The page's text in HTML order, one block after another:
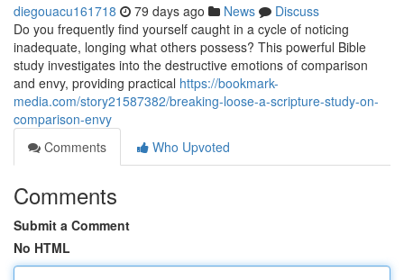
diegouacu161718 79 days ago News
Discuss
Do you frequently find yourself caught in a cycle of noticing
inadequate, longing what others possess? This powerful Bible
study investigates into the destructive emotions of comparison
and envy, providing practical https://bookmark-
media.com/story21587382/breaking-loose-a-scripture-study-on-
comparison-envy
Comments
Who Upvoted
Comments
Submit a Comment
No HTML